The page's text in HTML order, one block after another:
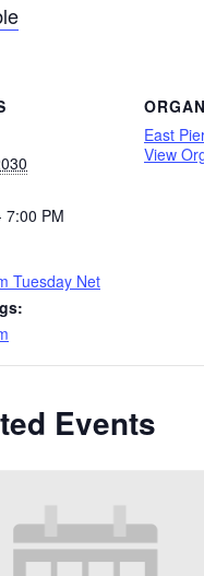
7:00 PM
Tuesday Net
East
View
Events